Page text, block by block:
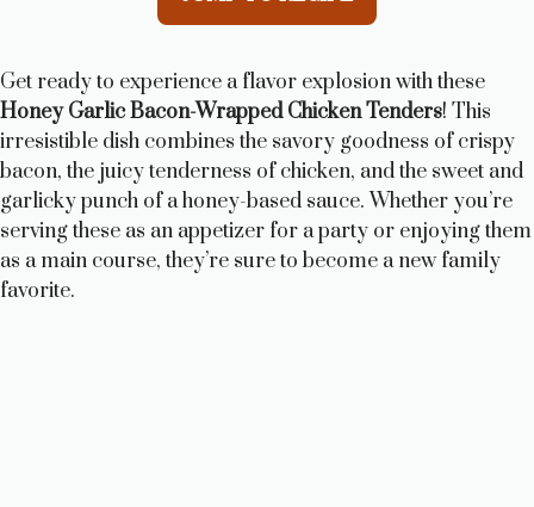
Get ready to experience a flavor explosion with these
Honey Garlic Bacon-Wrapped Chicken Tenders! This
irresistible dish combines the savory goodness of crispy
bacon, the juicy tenderness of chicken, and the sweet and
garlicky punch of a honey-based sauce. Whether you’re
serving these as an appetizer for a party or enjoying them
as a main course, they’re sure to become a new family
favorite.